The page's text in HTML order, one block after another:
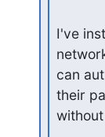
I've
can
their